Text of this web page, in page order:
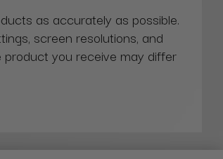
as accurately as possible.
screen resolutions, and
you receive may differ